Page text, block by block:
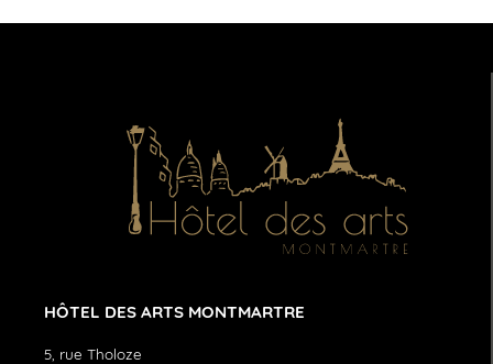
HÔTEL DES ARTS MONTMARTRE
5, rue Tholoze